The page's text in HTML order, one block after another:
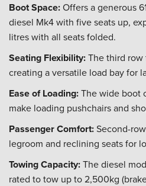
Boot Space:Offers a generous
diesel Mk4 with five seats up,
litres with all seats folded.
Seating Flexibility:The third
creating a versatile load bay for
Ease of Loading:The wide boot
make loading pushchairs and
Passenger Comfort:Second-
legroom and reclining seats for
Towing Capacity:The diesel
rated to tow up to 2,500kg